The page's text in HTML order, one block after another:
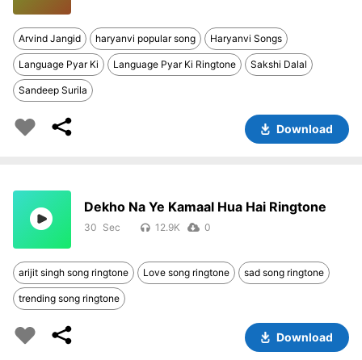
Arvind Jangid haryanvi popular song Haryanvi Songs
Language Pyar Ki Language Pyar Ki Ringtone Sakshi Dalal
Sandeep Surila
Download
Dekho Na Ye Kamaal Hua Hai Ringtone
30 12.9K 0
arijit singh song ringtone Love song ringtone sad song ringtone
trending song ringtone
Download